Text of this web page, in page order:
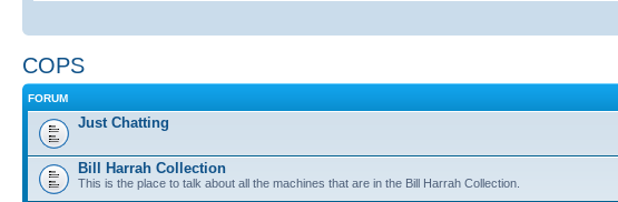
COPS
FORUM
Just Chatting
Bill Harrah Collection
This is the place to talk about all the machines that are in the Bill Harrah Collection.